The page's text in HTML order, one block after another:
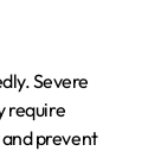
Severe
require
prevent